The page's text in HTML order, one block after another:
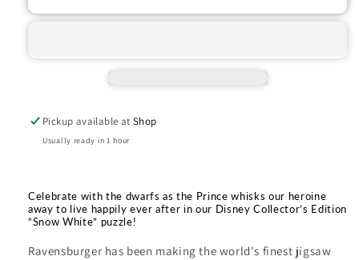
Collector&#39;s
1000pc
Puzzle
Collector&#39;s
Snow
1000pc
Puzzle
Pickup available atShop
Usually ready in 1 hour
Celebrate with the dwarfs as the Prince whisks our heroine
away to live happily ever after in our Disney Collector’s Edition
“Snow White” puzzle!
Ravensburger has been making the world's finest jigsaw